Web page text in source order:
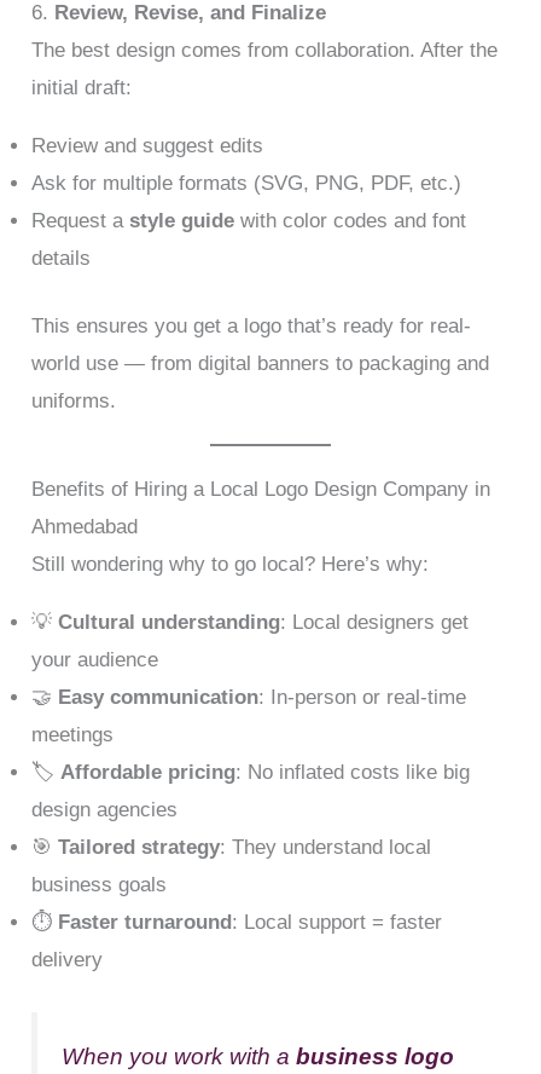
6. Review, Revise, and Finalize
The best design comes from collaboration. After the
initial draft:
Review and suggest edits
Ask for multiple formats (SVG, PNG, PDF, etc.)
Request astyle guide with color codes and font
details
This ensures you get a logo that’s ready for real-
world use — from digital banners to packaging and
uniforms.
Benefits of Hiring a Local Logo Design Company in
Ahmedabad
Still wondering why to go local? Here’s why:
💡Cultural understanding: Local designers get
your audience
🤝 Easy communication: In-person or real-time
meetings
🏷️Affordable pricing: No inflated costs like big
design agencies
🎯Tailored strategy: They understand local
business goals
⏱️ Faster turnaround : Local support = faster
delivery
When you work with abusiness logo